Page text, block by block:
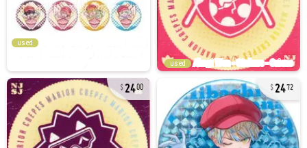
used
used
2400 2472